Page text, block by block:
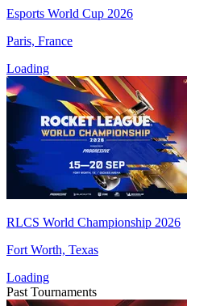
Esports World Cup 2026
Paris, France
Loading
RLCS World Championship 2026
Fort Worth, Texas
Loading
Past Tournaments